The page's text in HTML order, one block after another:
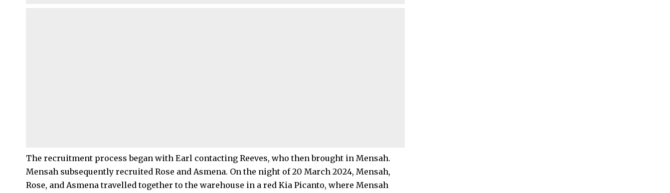
The recruitment process began with Earl contacting Reeves, who then brought in Mensah.
Mensah subsequently recruited Rose and Asmena. On the night of 20 March 2024, Mensah,
Rose, and Asmena travelled together to the warehouse in a red Kia Picanto, where Mensah